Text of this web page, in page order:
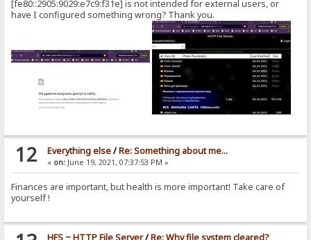
[fe80::2905:9029:e7c9:f31e] is not intended for external users, or
have I configured something wrong? Thank you.
12 Everything else/Re: Something about me...
« on:June 19, 2021, 07:37:53 PM »
Finances are important, but health is more important! Take care of
yourself !
HFS ~ HTTP File Server/Re: Why file system cleared?